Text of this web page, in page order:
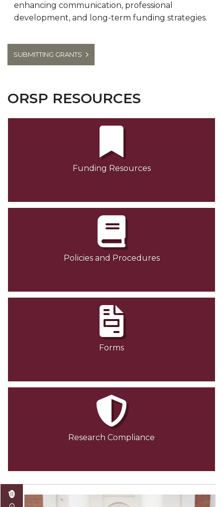
enhancing communication, professional
development, and long-term funding strategies.
SUBMITTING GRANTS
ORSP RESOURCES
Funding Resources
Policies and Procedures
Forms
Research Compliance